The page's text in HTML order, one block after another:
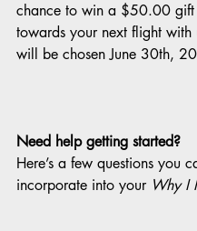
chance to win a $50.00 gift
towards your next flight with
will be chosen June 30th,
Need help getting started?
Here’s a few questions you
incorporate into your Why I